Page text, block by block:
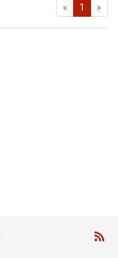
« First1 »